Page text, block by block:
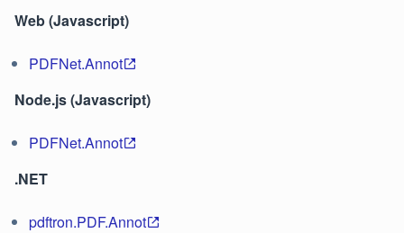
Web (Javascript)
PDFNet.Annot
Node.js (Javascript)
PDFNet.Annot
.NET
pdftron.PDF.Annot